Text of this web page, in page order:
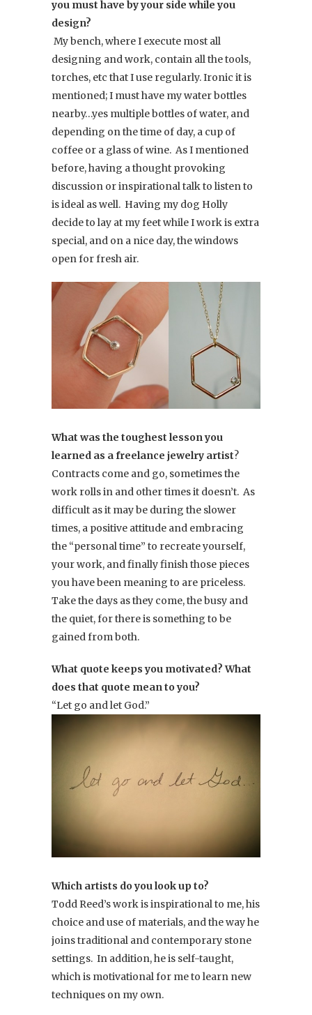
you must have by your side while you
design?
My bench, where I execute most all
designing and work, contain all the tools,
torches, etc that I use regularly. Ironic it is
mentioned; I must have my water bottles
nearby…yes multiple bottles of water, and
depending on the time of day, a cup of
coffee or a glass of wine. As I mentioned
before, having a thought provoking
discussion or inspirational talk to listen to
is ideal as well. Having my dog Holly
decide to lay at my feet while I work is extra
special, and on a nice day, the windows
open for fresh air.
What was the toughest lesson you
learned as a freelance jewelry artist?
Contracts come and go, sometimes the
work rolls in and other times it doesn’t. As
difficult as it may be during the slower
times, a positive attitude and embracing
the “personal time” to recreate yourself,
your work, and finally finish those pieces
you have been meaning to are priceless.
Take the days as they come, the busy and
the quiet, for there is something to be
gained from both.
What quote keeps you motivated? What
does that quote mean to you?
“Let go and let God.”
Which artists do you look up to?
Todd Reed’s work is inspirational to me, his
choice and use of materials, and the way he
joins traditional and contemporary stone
settings. In addition, he is self-taught,
which is motivational for me to learn new
techniques on my own.